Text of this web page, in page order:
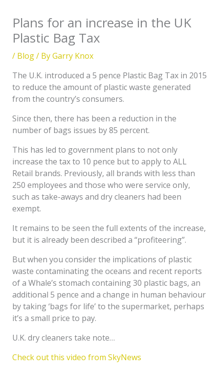
Plans for an increase in the UK
Plastic Bag Tax
/ Blog/ ByGarry Knox
The U.K. introduced a 5 pence Plastic Bag Tax in 2015
to reduce the amount of plastic waste generated
from the country’s consumers.
Since then, there has been a reduction in the
number of bags issues by 85 percent.
This has led to government plans to not only
increase the tax to 10 pence but to apply to ALL
Retail brands. Previously, all brands with less than
250 employees and those who were service only,
such as take-aways and dry cleaners had been
exempt.
It remains to be seen the full extents of the increase,
but it is already been described a “profiteering”.
But when you consider the implications of plastic
waste contaminating the oceans and recent reports
of a Whale’s stomach containing 30 plastic bags, an
additional 5 pence and a change in human behaviour
by taking ‘bags for life’ to the supermarket, perhaps
it’s a small price to pay.
U.K. dry cleaners take note…
Check out this video from SkyNews